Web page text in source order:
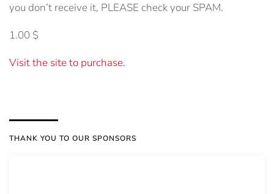
you don’t receive it, PLEASE check your SPAM.
1.00 $
Visit the site to purchase.
THANK YOU TO OUR SPONSORS